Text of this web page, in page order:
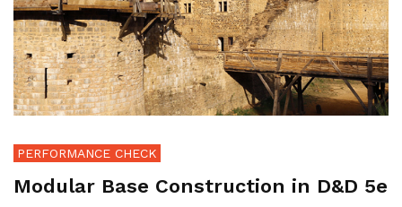
PERFORMANCE CHECK
Modular Base Construction in D&D 5e